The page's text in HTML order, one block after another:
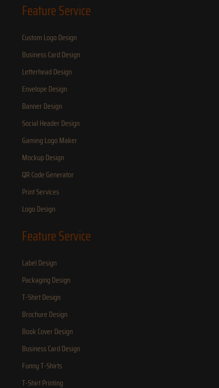
Feature Service
Custom Logo Design
Business Card Design
Letterhead Design
Envelope Design
Banner Design
Social Header Design
Gaming Logo Maker
Mockup Design
QR Code Generator
Print Services
Logo Design
Feature Service
Label Design
Packaging Design
T-Shirt Design
Brochure Design
Book Cover Design
Business Card Design
Funny T-Shirts
T-Shirt Printing